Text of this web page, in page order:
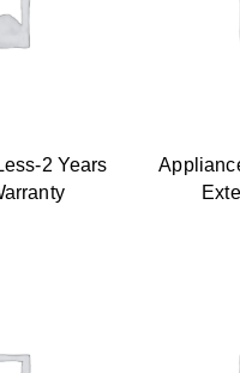
2 Years